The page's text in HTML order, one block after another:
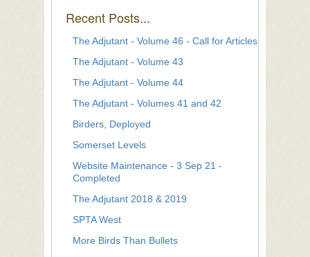
Recent Posts...
The Adjutant - Volume 46 - Call for Articles
The Adjutant - Volume 43
The Adjutant - Volume 44
The Adjutant - Volumes 41 and 42
Birders, Deployed
Somerset Levels
Website Maintenance - 3 Sep 21 -
Completed
The Adjutant 2018 & 2019
SPTA West
More Birds Than Bullets